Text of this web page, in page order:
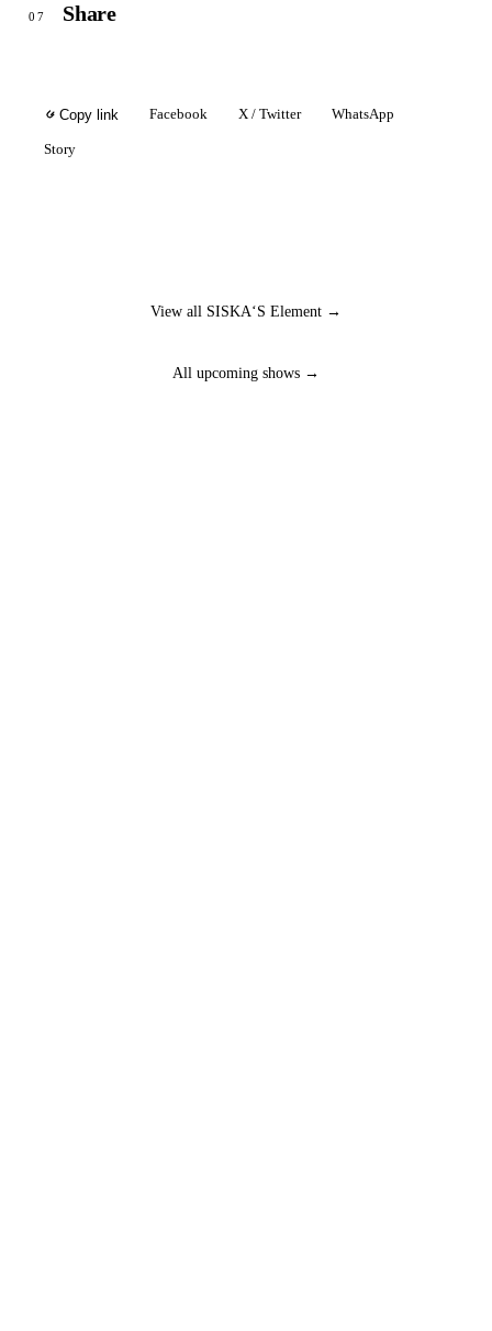
07 Share
Copy link Facebook X / Twitter WhatsApp
Story
View all SISKA‘S Element →
All upcoming shows →